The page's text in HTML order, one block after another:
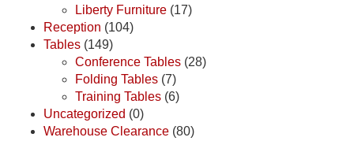
Liberty Furniture (17)
Reception (104)
Tables (149)
Conference Tables (28)
Folding Tables (7)
Training Tables (6)
Uncategorized (0)
Warehouse Clearance (80)